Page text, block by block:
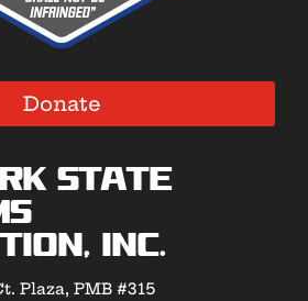
Donate
State
Inc.
Plaza, PMB #315